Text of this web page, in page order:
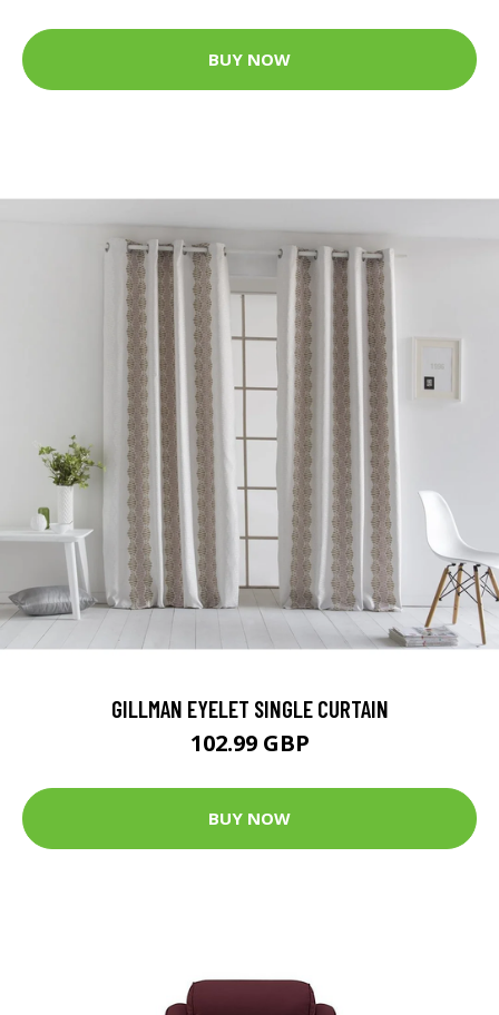
BUY NOW
GILLMAN EYELET SINGLE CURTAIN
102.99 GBP
BUY NOW